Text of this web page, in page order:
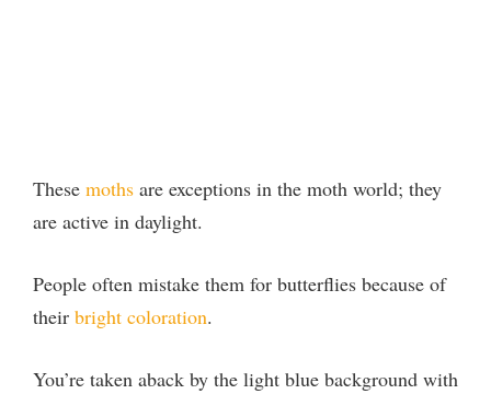
These moths are exceptions in the moth world; they
are active in daylight.
People often mistake them for butterflies because of
their bright coloration.
You’re taken aback by the light blue background with